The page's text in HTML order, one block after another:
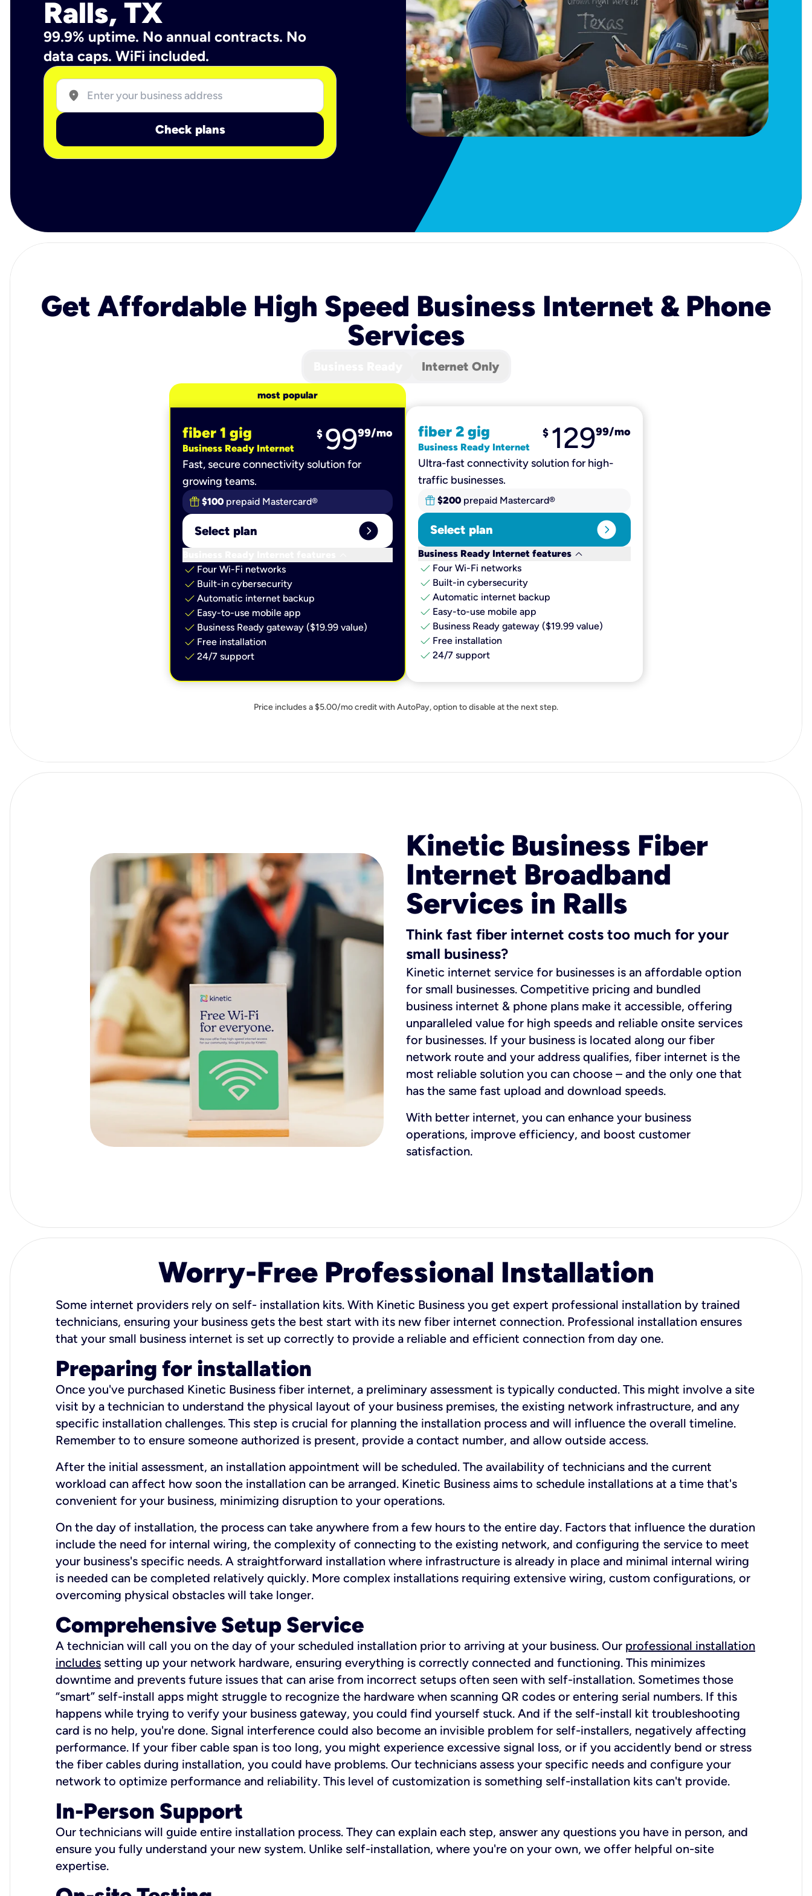
Ralls, TX
99.9% uptime. No annual contracts. No
data caps. WiFi included.
location_on
Check plans
Get Affordable High Speed Business Internet & Phone
Services
Internet Only
most popular
fiber 1 gig
Business Ready Internet
$ 9999/mo
Fast, secure connectivity solution for
growing teams.
$100 prepaid Mastercard®
Select plan expand_circle_right
check Four Wi-Fi networks
check Built-in cybersecurity​
check Automatic internet backup​
check Easy-to-use mobile app​
check Business Ready gateway ($19.99 value)
check Free installation
check 24/7 support
fiber 2 gig
Business Ready Internet
$ 12999/mo
Ultra-fast connectivity solution for high-
traffic businesses.
$200 prepaid Mastercard®
Select plan expand_circle_right
Business Ready Internet features keyboard_arrow_down
check Four Wi-Fi networks
check Built-in cybersecurity​
check Automatic internet backup​
check Easy-to-use mobile app​
check Business Ready gateway ($19.99 value)
check Free installation
check 24/7 support
Price includes a $5.00/mo credit with AutoPay, option to disable at the next step.
Kinetic Business Fiber
Internet Broadband
Services in Ralls
Think fast fiber internet costs too much for your
small business?
Kinetic internet service for businesses is an affordable option
for small businesses. Competitive pricing and bundled
business internet & phone plans make it accessible, offering
unparalleled value for high speeds and reliable onsite services
for businesses. If your business is located along our fiber
network route and your address qualifies, fiber internet is the
most reliable solution you can choose – and the only one that
has the same fast upload and download speeds.
With better internet, you can enhance your business
operations, improve efficiency, and boost customer
satisfaction.
Worry-Free Professional Installation
Some internet providers rely on self- installation kits. With Kinetic Business you get expert professional installation by trained
technicians, ensuring your business gets the best start with its new fiber internet connection. Professional installation ensures
that your small business internet is set up correctly to provide a reliable and efficient connection from day one.
Preparing for installation
Once you've purchased Kinetic Business fiber internet, a preliminary assessment is typically conducted. This might involve a site
visit by a technician to understand the physical layout of your business premises, the existing network infrastructure, and any
specific installation challenges. This step is crucial for planning the installation process and will influence the overall timeline.
Remember to to ensure someone authorized is present, provide a contact number, and allow outside access.
After the initial assessment, an installation appointment will be scheduled. The availability of technicians and the current
workload can affect how soon the installation can be arranged. Kinetic Business aims to schedule installations at a time that's
convenient for your business, minimizing disruption to your operations.
On the day of installation, the process can take anywhere from a few hours to the entire day. Factors that influence the duration
include the need for internal wiring, the complexity of connecting to the existing network, and configuring the service to meet
your business's specific needs. A straightforward installation where infrastructure is already in place and minimal internal wiring
is needed can be completed relatively quickly. More complex installations requiring extensive wiring, custom configurations, or
overcoming physical obstacles will take longer.
Comprehensive Setup Service
A technician will call you on the day of your scheduled installation prior to arriving at your business. Our professional installation
includes setting up your network hardware, ensuring everything is correctly connected and functioning. This minimizes
downtime and prevents future issues that can arise from incorrect setups often seen with self-installation. Sometimes those
“smart” self-install apps might struggle to recognize the hardware when scanning QR codes or entering serial numbers. If this
happens while trying to verify your business gateway, you could find yourself stuck. And if the self-install kit troubleshooting
card is no help, you're done. Signal interference could also become an invisible problem for self-installers, negatively affecting
performance. If your fiber cable span is too long, you might experience excessive signal loss, or if you accidently bend or stress
the fiber cables during installation, you could have problems. Our technicians assess your specific needs and configure your
network to optimize performance and reliability. This level of customization is something self-installation kits can't provide.
In-Person Support
Our technicians will guide entire installation process. They can explain each step, answer any questions you have in person, and
ensure you fully understand your new system. Unlike self-installation, where you're on your own, we offer helpful on-site
expertise.